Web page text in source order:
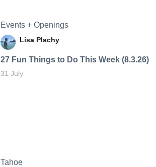
Events + Openings
Lisa Plachy
27 Fun Things to Do This Week (8.3.26)
31 July
Tahoe